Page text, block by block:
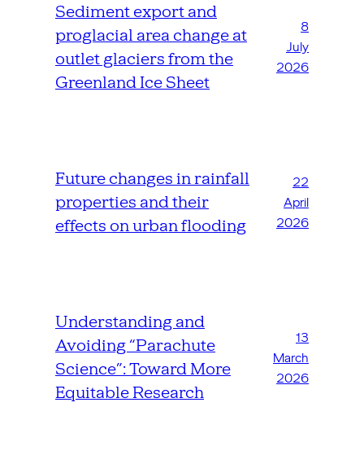
Sediment export and
proglacial area change at
outlet glaciers from the
Greenland Ice Sheet
8
July
2026
Future changes in rainfall
properties and their
effects on urban flooding
22
April
2026
Understanding and
Avoiding “Parachute
Science”: Toward More
Equitable Research
13
March
2026